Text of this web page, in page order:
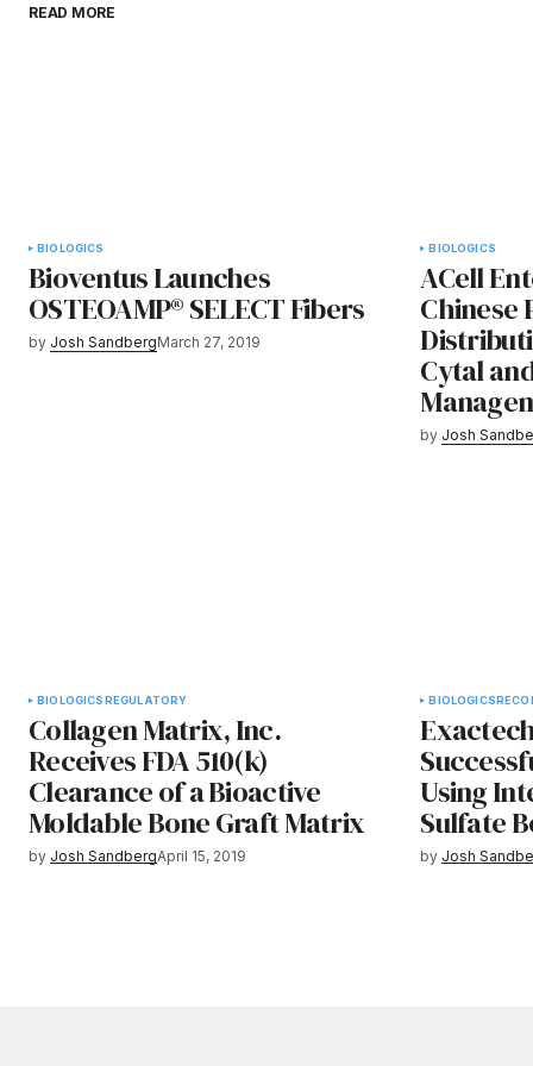
READ MORE
BIOLOGICS
Bioventus Launches
OSTEOAMP® SELECT Fibers
by Josh SandbergMarch 27, 2019
BIOLOGICS
ACell
Chinese
Cytal
by Josh
BIOLOGICSREGULATORY
Collagen Matrix, Inc.
Receives FDA 510(k)
Clearance of a Bioactive
Moldable Bone Graft Matrix
by Josh SandbergApril 15, 2019
BIOLOGICS
Using
Sulfate
by Josh